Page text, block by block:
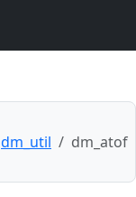
dm_util dm_atof